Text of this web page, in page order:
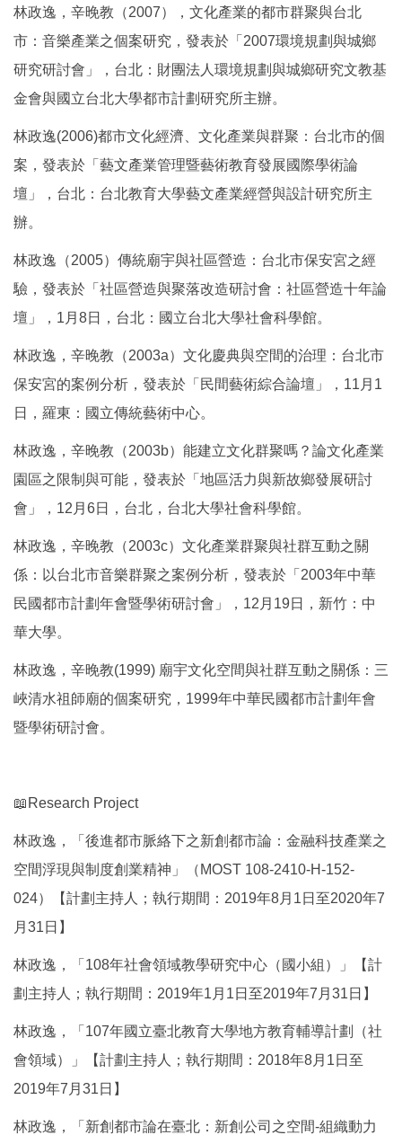
林政逸，辛晚教（2007），文化產業的都市群聚與台北
市：音樂產業之個案研究，發表於「2007環境規劃與城鄉
研究研討會」，台北：財團法人環境規劃與城鄉研究文教基
金會與國立台北大學都市計劃研究所主辦。
林政逸(2006)都市文化經濟、文化產業與群聚：台北市的個
案，發表於「藝文產業管理暨藝術教育發展國際學術論
壇」，台北：台北教育大學藝文產業經營與設計研究所主
辦。
林政逸（2005）傳統廟宇與社區營造：台北市保安宮之經
驗，發表於「社區營造與聚落改造研討會：社區營造十年論
壇」，1月8日，台北：國立台北大學社會科學館。
林政逸，辛晚教（2003a）文化慶典與空間的治理：台北市
保安宮的案例分析，發表於「民間藝術綜合論壇」，11月1
日，羅東：國立傳統藝術中心。
林政逸，辛晚教（2003b）能建立文化群聚嗎？論文化產業
園區之限制與可能，發表於「地區活力與新故鄉發展研討
會」，12月6日，台北，台北大學社會科學館。
林政逸，辛晚教（2003c）文化產業群聚與社群互動之關
係：以台北市音樂群聚之案例分析，發表於「2003年中華
民國都市計劃年會暨學術研討會」，12月19日，新竹：中
華大學。
林政逸，辛晚教(1999) 廟宇文化空間與社群互動之關係：三
峽清水祖師廟的個案研究，1999年中華民國都市計劃年會
暨學術研討會。
📖Research Project
林政逸，「後進都市脈絡下之新創都市論：金融科技產業之
空間浮現與制度創業精神」（MOST 108-2410-H-152-
024）【計劃主持人；執行期間：2019年8月1日至2020年7
月31日】
林政逸，「108年社會領域教學研究中心（國小組）」【計
劃主持人；執行期間：2019年1月1日至2019年7月31日】
林政逸，「107年國立臺北教育大學地方教育輔導計劃（社
會領域）」【計劃主持人；執行期間：2018年8月1日至
2019年7月31日】
林政逸，「新創都市論在臺北：新創公司之空間-組織動力